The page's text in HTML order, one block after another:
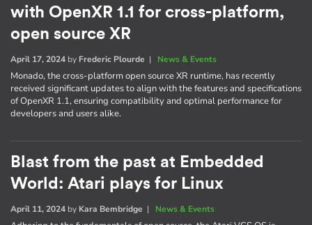
with OpenXR 1.1 for cross-platform,
open source XR
April 17, 2024 by Frederic Plourde | News & Events
Monado, the cross-platform open source XR runtime, has recently
received significant updates to align with the features and specifications
of OpenXR 1.1, ensuring compatibility and optimal performance for
developers and users alike.
Blast from the past at Embedded
World: Atari plays for Linux
April 11, 2024 by Kara Bembridge | News & Events